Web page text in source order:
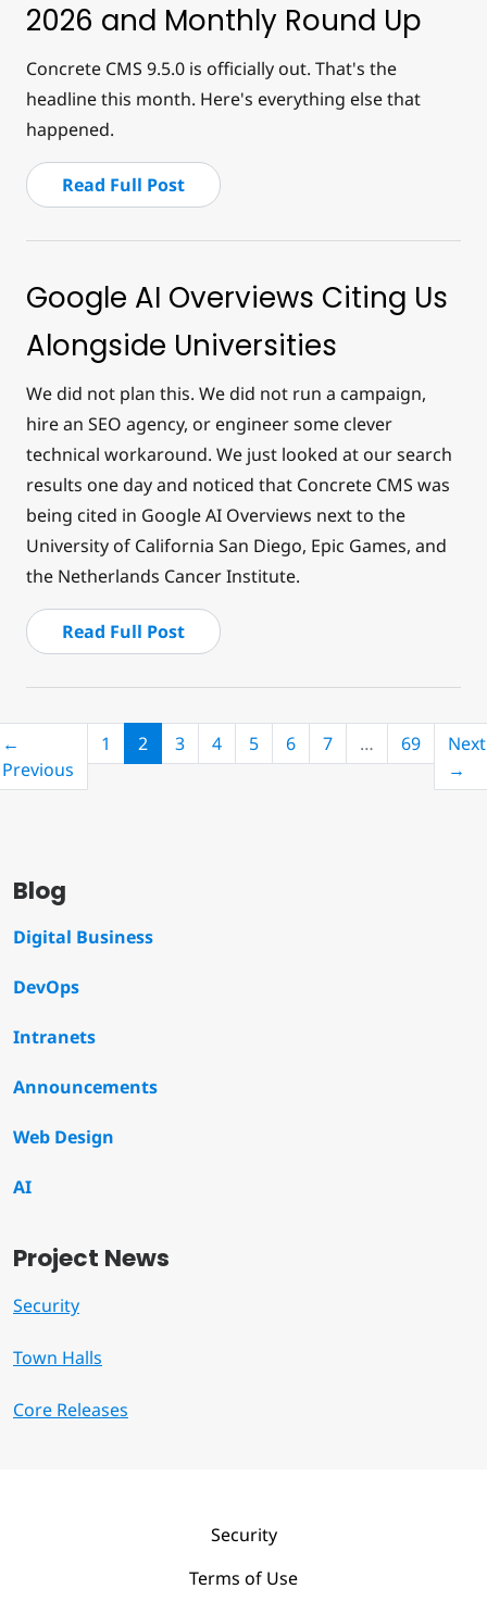
Blog
Digital Business
DevOps
Intranets
Announcements
Web Design
AI
Project News
Security
Town Halls
Core Releases
2026 and Monthly Round Up
Concrete CMS 9.5.0 is officially out. That's the
headline this month. Here's everything else that
happened.
Read Full Post
Google AI Overviews Citing Us
Alongside Universities
We did not plan this. We did not run a campaign,
hire an SEO agency, or engineer some clever
technical workaround. We just looked at our search
results one day and noticed that Concrete CMS was
being cited in Google AI Overviews next to the
University of California San Diego, Epic Games, and
the Netherlands Cancer Institute.
Read Full Post
←
Previous
1 2(current)
3 4 5 6 7 … 69
Next
→
Security
Terms of Use